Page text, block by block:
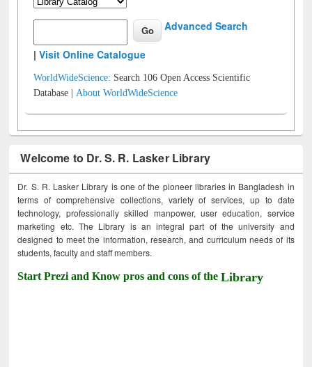
Advanced Search
|Visit Online Catalogue
WorldWideScience: Search 106 Open Access Scientific
Database |About WorldWideScience
Welcome to Dr. S. R. Lasker Library
Dr. S. R. Lasker Library is one of the pioneer libraries in Bangladesh in
terms of comprehensive collections, variety of services, up to date
technology, professionally skilled manpower, user education, service
marketing etc. The Library is an integral part of the university and
designed to meet the information, research, and curriculum needs of its
students, faculty and staff members.
Start Prezi and Know pros and cons of theLibrary